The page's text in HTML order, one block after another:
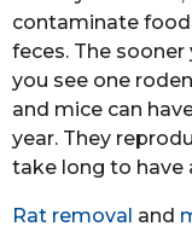
contaminate
feces. The
you see one
and mice can
year. They
take long to have
Rat removal and